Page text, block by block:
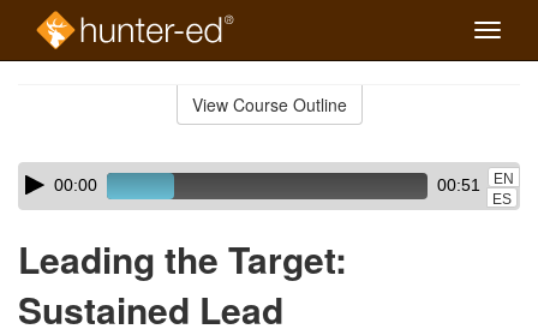
Toggle
View Course Outline
Skip
audio
Audio
Player00:00 00:51
EN
ES
Leading the Target:
Sustained Lead